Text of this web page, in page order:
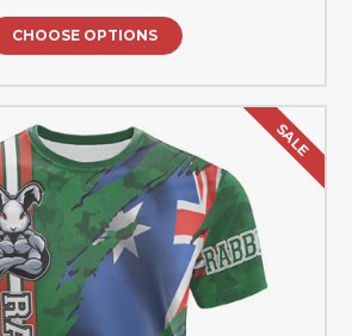
CHOOSE OPTIONS
SALE